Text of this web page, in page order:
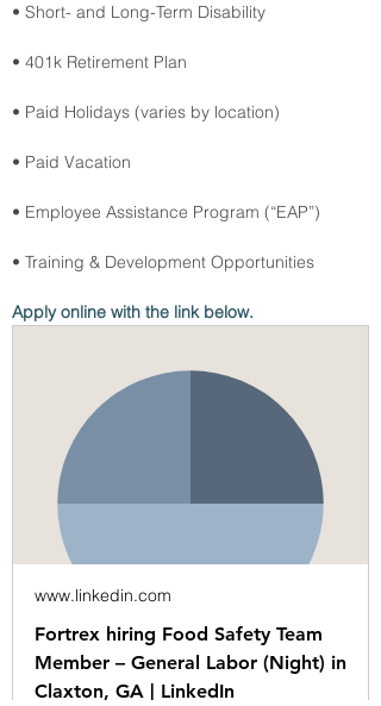
• Short- and Long-Term Disability
• 401k Retirement Plan
• Paid Holidays (varies by location)
• Paid Vacation
• Employee Assistance Program (“EAP”)
• Training & Development Opportunities
Apply online with the link below.
www.linkedin.com
Fortrex hiring Food Safety Team
Member – General Labor (Night) in
Claxton, GA | LinkedIn